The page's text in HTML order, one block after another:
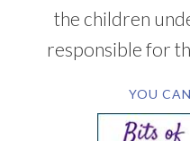
the children
responsible for
YOU